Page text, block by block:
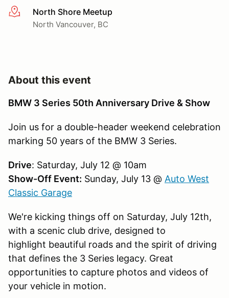
More infoNorth Shore Meetup
North Vancouver, BC
About this event
BMW 3 Series 50th Anniversary Drive & Show
Join us for a double-header weekend celebration
marking 50 years of the BMW 3 Series.
Drive: Saturday, July 12 @ 10am
Show-Off Event: Sunday, July 13 @ Auto West
Classic Garage
We're kicking things off on Saturday, July 12th,
with a scenic club drive, designed to
highlight beautiful roads and the spirit of driving
that defines the 3 Series legacy. Great
opportunities to capture photos and videos of
your vehicle in motion.